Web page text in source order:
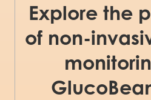
Explore the
of non-